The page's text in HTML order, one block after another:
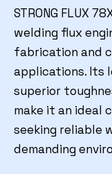
STRONG FLUX
welding flux
fabrication and
applications. Its
superior
make it an ideal
seeking reliable
demanding